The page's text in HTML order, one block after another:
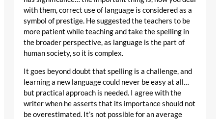
with them, correct use of language is considered as a
symbol of prestige. He suggested the teachers to be
more patient while teaching and take the spelling in
the broader perspective, as language is the part of
human society, so it is complex.
It goes beyond doubt that spelling is a challenge, and
learning a new language could never be easy at all…
but practical approach is needed. I agree with the
writer when he asserts that its importance should not
be overestimated. It’s not possible for an average